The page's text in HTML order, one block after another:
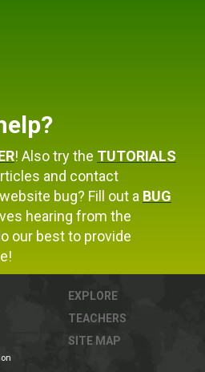
! Also try the TUTORIALS
and contact
bug? Fill out a BUG
hearing from the
our best to provide
EXPLORE
TEACHERS
SITE MAP